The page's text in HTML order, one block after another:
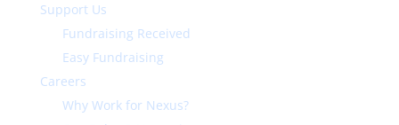
Support Us
Fundraising Received
Easy Fundraising
Careers
Why Work for Nexus?